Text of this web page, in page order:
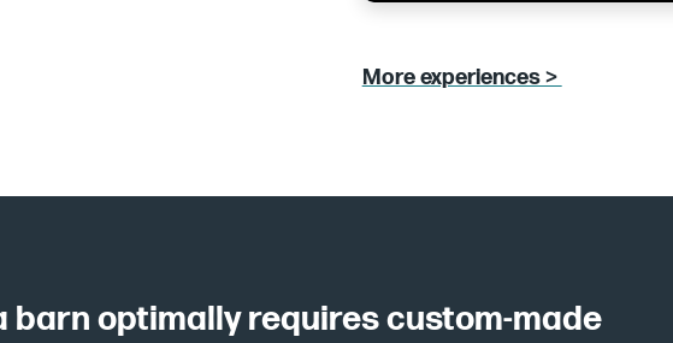
More experiences >
barn optimally requires custom-made